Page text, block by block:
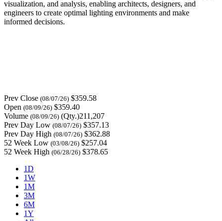
visualization, and analysis, enabling architects, designers, and
engineers to create optimal lighting environments and make
informed decisions.
Prev Close (08/07/26) $359.58
Open (08/09/26) $359.40
Volume (08/09/26) (Qty.)211,207
Prev Day Low (08/07/26) $357.13
Prev Day High (08/07/26) $362.88
52 Week Low (03/08/26) $257.04
52 Week High (06/28/26) $378.65
1D
1W
1M
3M
6M
1Y